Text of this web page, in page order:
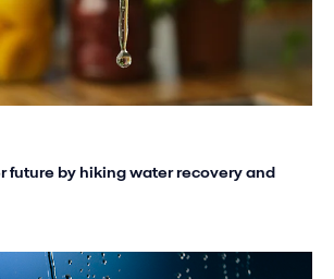
future by hiking water recovery and